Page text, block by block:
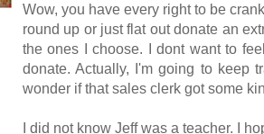
Wow, you have every right to be
round up or just flat out donate an
the ones I choose. I dont want to
donate. Actually, I'm going to keep
wonder if that sales clerk got some
I did not know Jeff was a teacher. I